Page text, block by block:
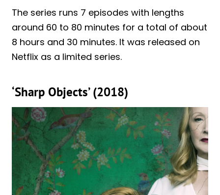
The series runs 7 episodes with lengths
around 60 to 80 minutes for a total of about
8 hours and 30 minutes. It was released on
Netflix as a limited series.
‘Sharp Objects’ (2018)